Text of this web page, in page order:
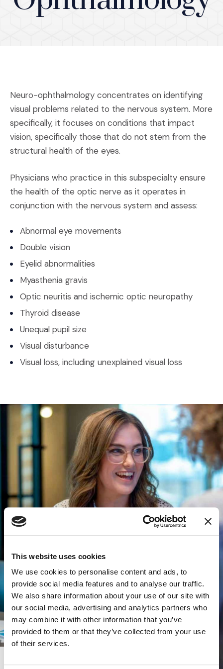
This website uses cookies
We use cookies to personalise content and ads, to
provide social media features and to analyse our traffic.
We also share information about your use of our site with
our social media, advertising and analytics partners who
may combine it with other information that you’ve
provided to them or that they’ve collected from your use
of their services.
Neuro-ophthalmology concentrates on identifying
visual problems related to the nervous system. More
specifically, it focuses on conditions that impact
vision, specifically those that do not stem from the
structural health of the eyes.
Physicians who practice in this subspecialty ensure
the health of the optic nerve as it operates in
conjunction with the nervous system and assess:
Abnormal eye movements
Double vision
Eyelid abnormalities
Myasthenia gravis
Optic neuritis and ischemic optic neuropathy
Thyroid disease
Unequal pupil size
Visual disturbance
Visual loss, including unexplained visual loss